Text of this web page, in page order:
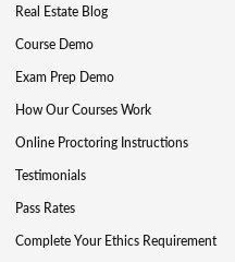
Real Estate Blog
Course Demo
Exam Prep Demo
How Our Courses Work
Online Proctoring Instructions
Testimonials
Pass Rates
Complete Your Ethics Requirement